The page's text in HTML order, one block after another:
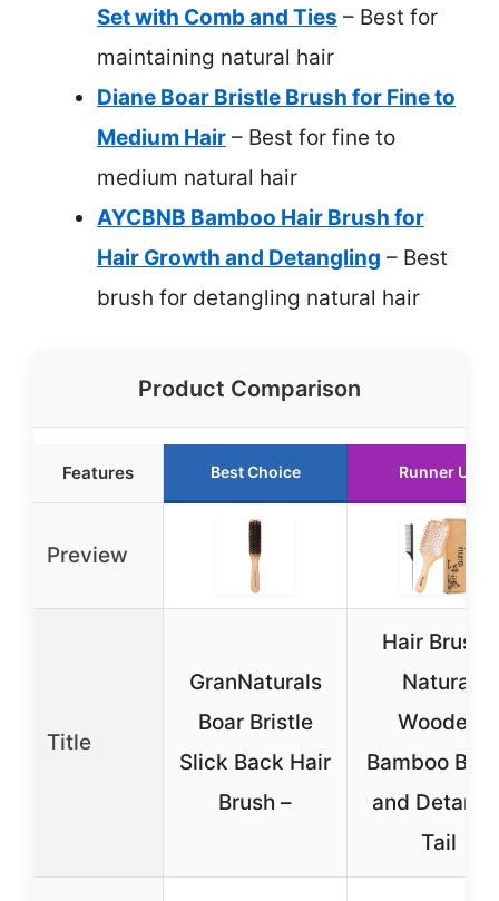
Set with Comb and Ties – Best for
maintaining natural hair
Diane Boar Bristle Brush for Fine to
Medium Hair – Best for fine to
medium natural hair
AYCBNB Bamboo Hair Brush for
Hair Growth and Detangling – Best
brush for detangling natural hair
Product Comparison
Features Best Choice Runner Up
Preview
Title
GranNaturals
Boar Bristle
Slick Back Hair
Brush –
Hair Brush-
Natural
Wooden
Bamboo
and
Tail